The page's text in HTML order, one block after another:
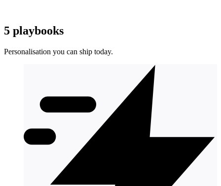
5 playbooks
Personalisation you can ship today.